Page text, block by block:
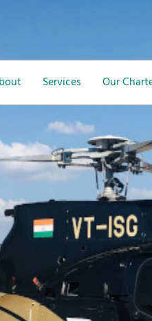
Services Our